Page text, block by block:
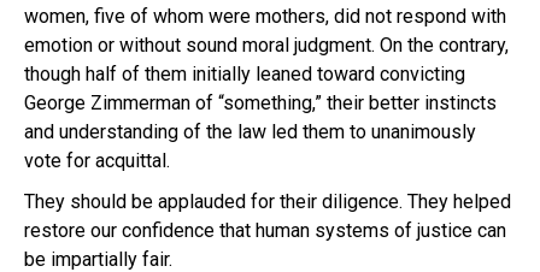
women, five of whom were mothers, did not respond with
emotion or without sound moral judgment. On the contrary,
though half of them initially leaned toward convicting
George Zimmerman of “something,” their better instincts
and understanding of the law led them to unanimously
vote for acquittal.
They should be applauded for their diligence. They helped
restore our confidence that human systems of justice can
be impartially fair.